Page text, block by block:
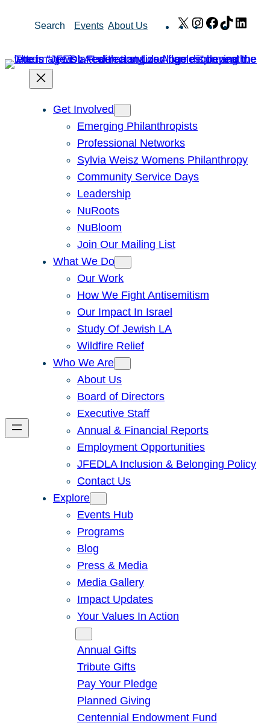
Search Events About Us X Instagram
Facebook
TikTok
Get Involved
Emerging Philanthropists
Professional Networks
Sylvia Weisz Womens Philanthropy
Community Service Days
Leadership
NuRoots
NuBloom
Join Our Mailing List
What We Do
Our Work
How We Fight Antisemitism
Our Impact In Israel
Study Of Jewish LA
Wildfire Relief
Who We Are
About Us
Board of Directors
Executive Staff
Annual & Financial Reports
Employment Opportunities
JFEDLA Inclusion & Belonging Policy
Contact Us
Explore
Events Hub
Programs
Blog
Press & Media
Media Gallery
Impact Updates
Your Values In Action
Annual Gifts
Tribute Gifts
Pay Your Pledge
Planned Giving
Centennial Endowment Fund